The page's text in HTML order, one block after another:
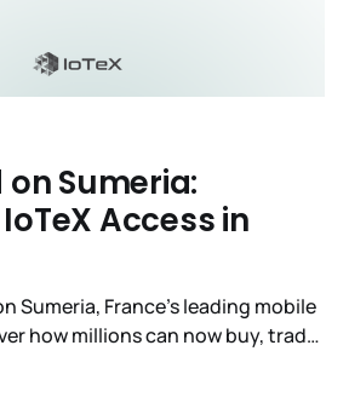
on Sumeria:
Access in
Sumeria, France’s leading mobile
how millions can now buy, trade